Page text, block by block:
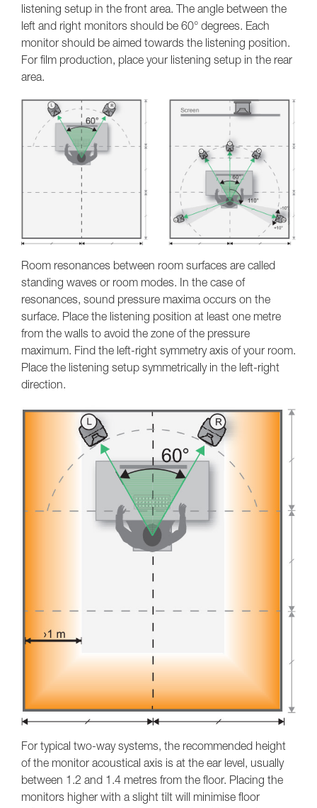
listening setup in the front area. The angle between the
left and right monitors should be 60° degrees. Each
monitor should be aimed towards the listening position.
For film production, place your listening setup in the rear
area.
Room resonances between room surfaces are called
standing waves or room modes. In the case of
resonances, sound pressure maxima occurs on the
surface. Place the listening position at least one metre
from the walls to avoid the zone of the pressure
maximum. Find the left-right symmetry axis of your room.
Place the listening setup symmetrically in the left-right
direction.
For typical two-way systems, the recommended height
of the monitor acoustical axis is at the ear level, usually
between 1.2 and 1.4 metres from the floor. Placing the
monitors higher with a slight tilt will minimise floor